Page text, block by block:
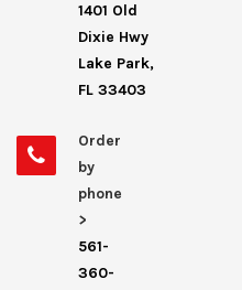
1401 Old
Dixie Hwy
Lake Park,
FL 33403
Order
by
phone
>
561-
360-